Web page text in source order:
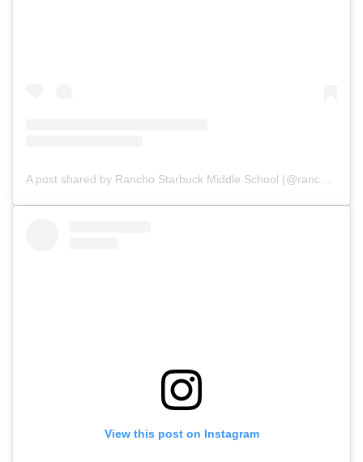
A post shared by Rancho Starbuck Middle School (@ranchostarbuck_asb)
View this post on Instagram